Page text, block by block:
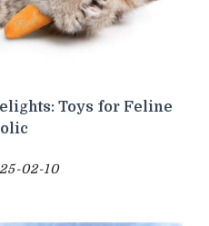
Toys for Feline
02-10